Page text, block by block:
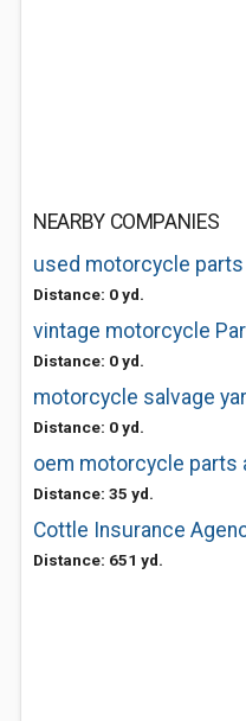
NEARBY COMPANIES
used motorcycle parts
Distance: 0 yd.
vintage motorcycle
Distance: 0 yd.
motorcycle salvage
Distance: 0 yd.
oem motorcycle parts
Distance: 35 yd.
Cottle Insurance
Distance: 651 yd.